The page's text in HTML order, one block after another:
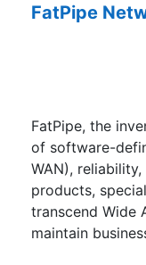
new customers
FatPipe
FatPipe, the
of software-
WAN),
products,
transcend Wide
maintain